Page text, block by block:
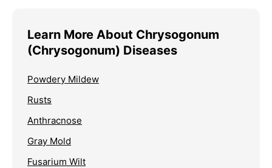
Learn More About Chrysogonum
(Chrysogonum) Diseases
Powdery Mildew
Rusts
Anthracnose
Gray Mold
Fusarium Wilt